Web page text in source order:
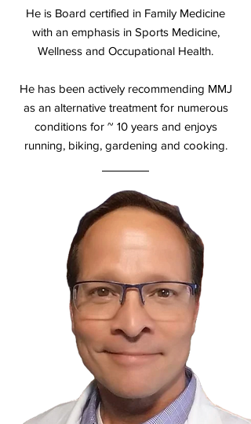
He is Board certified in Family Medicine
with an emphasis in Sports Medicine,
Wellness and Occupational Health.
He has been actively recommending MMJ
as an alternative treatment for numerous
conditions for ~ 10 years and enjoys
running, biking, gardening and cooking.